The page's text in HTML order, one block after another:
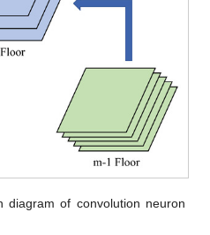
diagram of convolution neuron